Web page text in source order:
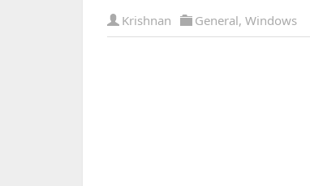
Krishnan General, Windows